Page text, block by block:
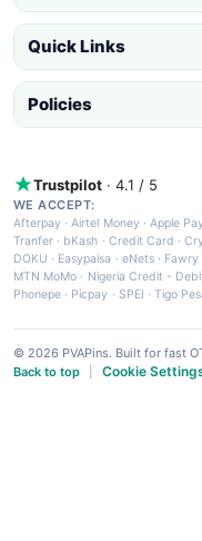
Quick Links
Policies
Trustpilot · 4.1 / 5
WE ACCEPT:
Afterpay ·Airtel Money·Apple
Tranfer · bKash · Credit Card ·
DOKU · Easypaisa · eNets· Fawry
MTN MoMo · Nigeria Credit -
Phonepe · Picpay · SPEI ·Tigo
© 2026 PVAPins. Built for fast
Back to top
Cookie